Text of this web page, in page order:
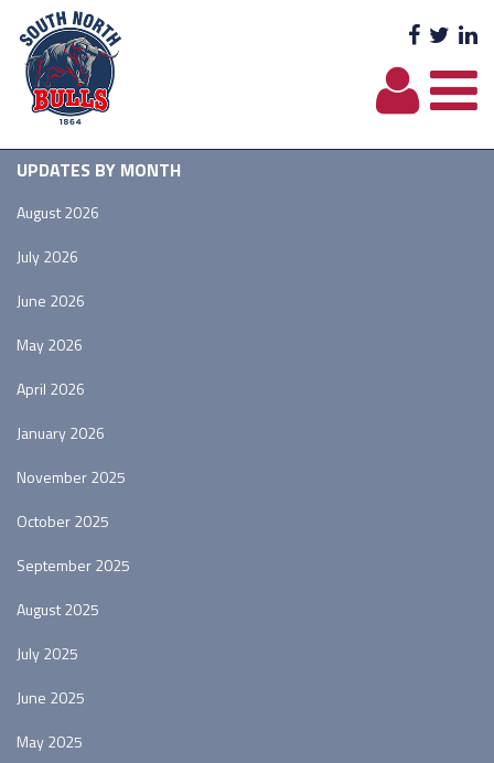
UPDATES BY MONTH
August 2026
July 2026
June 2026
May 2026
April 2026
January 2026
November 2025
October 2025
September 2025
August 2025
July 2025
June 2025
May 2025